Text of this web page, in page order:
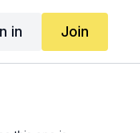
in Join